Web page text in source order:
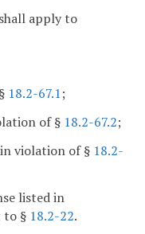
apply to
18.2-67.1;
of § 18.2-67.2;
violation of § 18.2-
listed in
to § 18.2-22.